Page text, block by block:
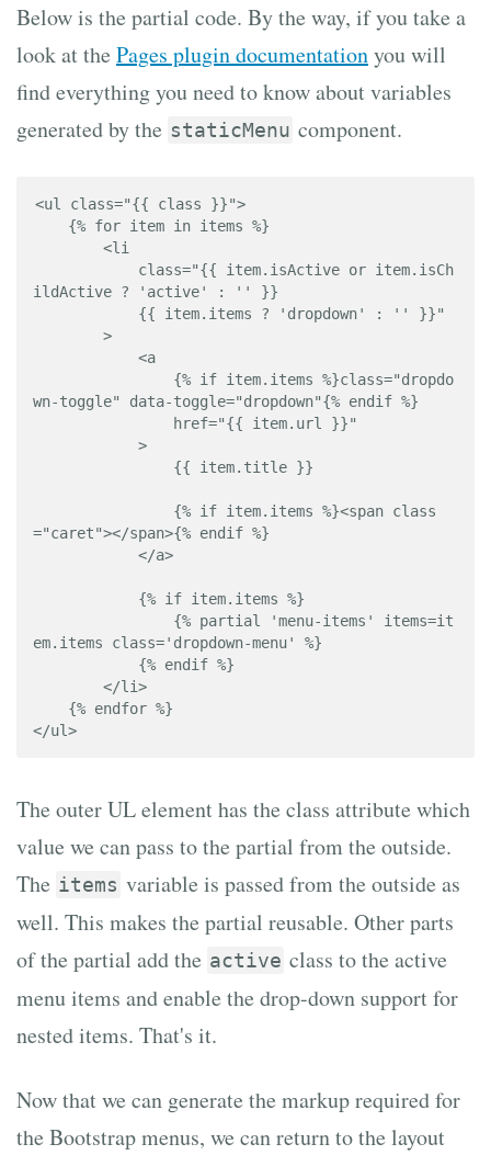
Below is the partial code. By the way, if you take a
look at the Pages plugin documentationyou will
find everything you need to know about variables
generated by the staticMenu component.
<ul class="{{ class }}">
ildActive ? 'active' : '' }}
wn-toggle" data-toggle="dropdown"{% endif %}
="caret"></span>{% endif %}
em.items class='dropdown-menu' %}
</ul>
The outer UL element has the class attribute which
value we can pass to the partial from the outside.
The items variable is passed from the outside as
well. This makes the partial reusable. Other parts
of the partial add the active class to the active
menu items and enable the drop-down support for
nested items. That's it.
Now that we can generate the markup required for
the Bootstrap menus, we can return to the layout